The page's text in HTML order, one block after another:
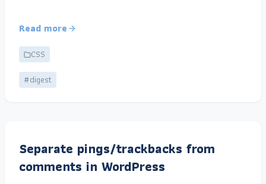
Read more
CSS
#digest
Separate pings/trackbacks from
comments in WordPress